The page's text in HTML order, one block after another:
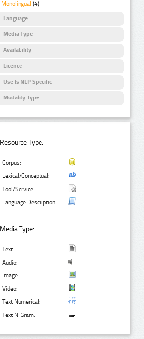
Monolingual (4)
Language
Media Type
Availability
Licence
Use Is NLP Specific
Modality Type
Resource Type:
Corpus:
Lexical/Conceptual:
Tool/Service:
Language Description:
Media Type:
Text:
Audio:
Image:
Video:
Text Numerical:
Text N-Gram: